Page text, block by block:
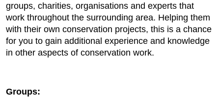
groups, charities, organisations and experts that
work throughout the surrounding area. Helping them
with their own conservation projects, this is a chance
for you to gain additional experience and knowledge
in other aspects of conservation work.
Groups: